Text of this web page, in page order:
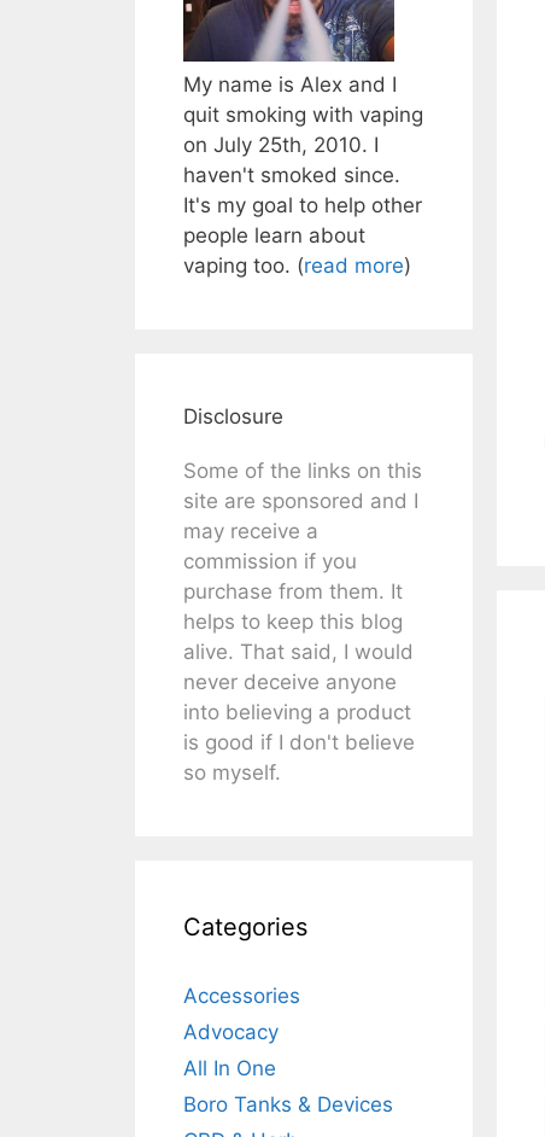
My name is Alex and I
quit smoking with vaping
on July 25th, 2010. I
haven't smoked since.
It's my goal to help other
people learn about
vaping too. (read more)
Disclosure
Some of the links on this
site are sponsored and I
may receive a
commission if you
purchase from them. It
helps to keep this blog
alive. That said, I would
never deceive anyone
into believing a product
is good if I don't believe
so myself.
Categories
Accessories
Advocacy
All In One
Boro Tanks & Devices